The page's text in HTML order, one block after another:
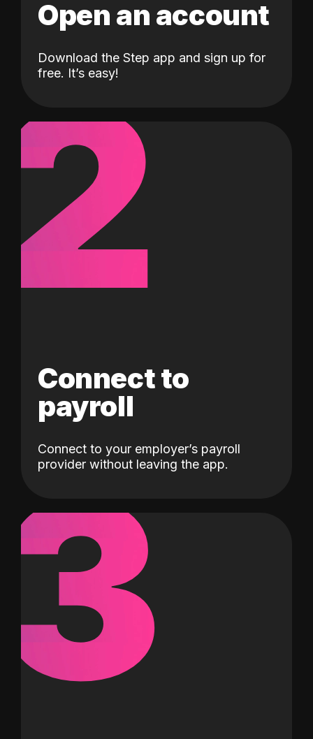
Open an account
Download the Step app and sign up for
free. It’s easy!
2
Connect to
payroll
Connect to your employer’s payroll
provider without leaving the app.
3